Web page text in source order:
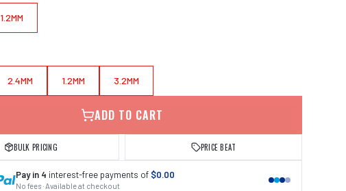
1.2MM
2.4MM 1.2MM 3.2MM
ADD TO CART
BULK PRICING PRICE BEAT
Pay in 4 interest-free payments of $0.00
No fees · Available at checkout